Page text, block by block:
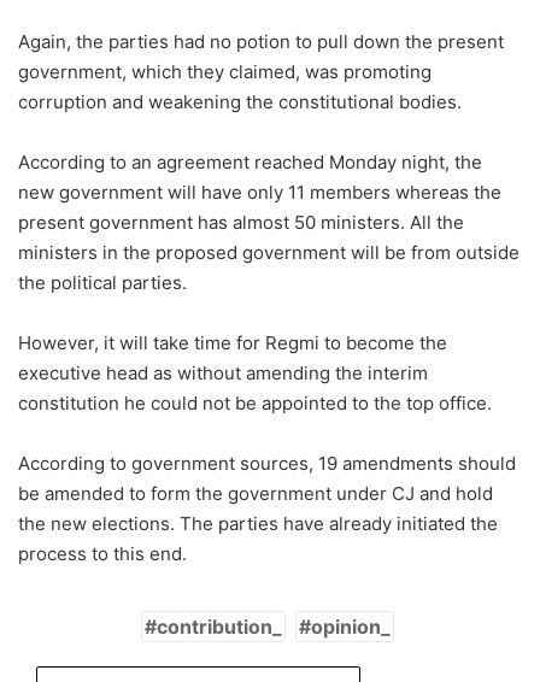
Again, the parties had no potion to pull down the present
government, which they claimed, was promoting
corruption and weakening the constitutional bodies.
According to an agreement reached Monday night, the
new government will have only 11 members whereas the
present government has almost 50 ministers. All the
ministers in the proposed government will be from outside
the political parties.
However, it will take time for Regmi to become the
executive head as without amending the interim
constitution he could not be appointed to the top office.
According to government sources, 19 amendments should
be amended to form the government under CJ and hold
the new elections. The parties have already initiated the
process to this end.
contribution_ opinion_